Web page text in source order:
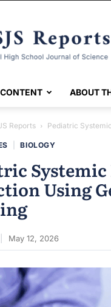
ABOUT
Reports Pediatric
BIOLOGY
Using
May 12, 2026